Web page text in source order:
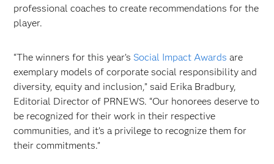
professional coaches to create recommendations for the
player.
“The winners for this year’s Social Impact Awards are
exemplary models of corporate social responsibility and
diversity, equity and inclusion,” said Erika Bradbury,
Editorial Director of PRNEWS. “Our honorees deserve to
be recognized for their work in their respective
communities, and it’s a privilege to recognize them for
their commitments.”